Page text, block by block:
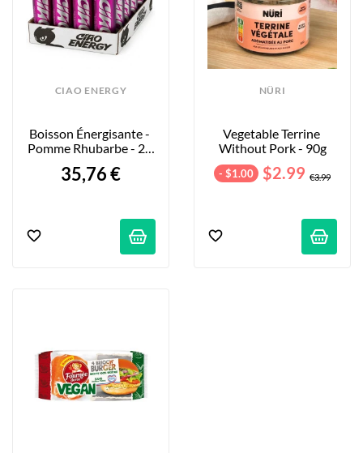
CIAO ENERGY
Boisson Énergisante -
Pomme Rhubarbe - 24
35,76 €
NÜRI
Vegetable Terrine
Without Pork - 90g
- $1.00 $2.99 €3.99